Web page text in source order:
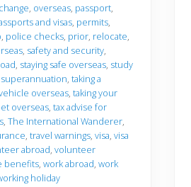
overseas passport
and visas permits
police checks prior relocate
safety and security
staying safe overseas study
superannuation taking a
overseas taking your
overseas tax advise for
The International Wanderer
travel warnings visa visa
abroad volunteer
benefits work abroad work
holiday